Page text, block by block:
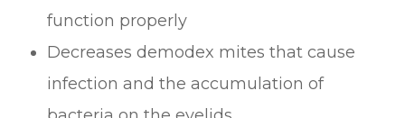
function properly
Decreases demodex mites that cause
infection and the accumulation of